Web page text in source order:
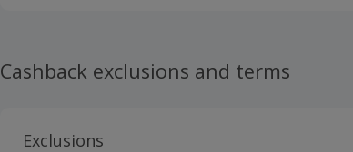
Cashback exclusions and terms
Exclusions